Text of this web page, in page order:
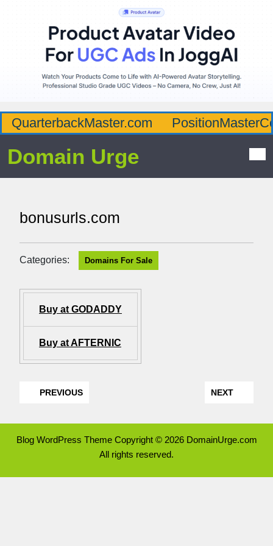
QuarterbackMaster.com
Domain Urge
bonusurls.com
Categories: Domains For Sale
Buy at GODADDY
Buy at AFTERNIC
PREVIOUS NEXT
Blog WordPress ThemeCopyright © 2026 DomainUrge.com
All rights reserved.